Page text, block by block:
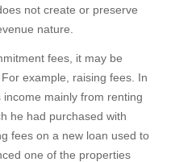
not create or preserve
nature.
fees, it may be
example, raising fees. In
mainly from renting
he had purchased with
fees on a new loan used to
one of the properties